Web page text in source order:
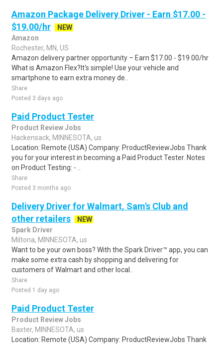
Amazon Package Delivery Driver - Earn $17.00 -
$19.00/hr
NEW
Amazon
Rochester, MN, US
Amazon delivery partner opportunity – Earn $17.00 - $19.00/hr
What is Amazon Flex?It's simple! Use your vehicle and
smartphone to earn extra money de..
Share
Posted 3 days ago
Paid Product Tester
Product Review Jobs
Hackensack, MINNESOTA, us
Location: Remote (USA) Company: ProductReviewJobs Thank
you for your interest in becoming a Paid Product Tester. Notes
on Product Testing: - ..
Share
Posted 3 months ago
Delivery Driver for Walmart, Sam's Club and
other retailers
NEW
Spark Driver
Miltona, MINNESOTA, us
Want to be your own boss? With the Spark Driver™ app, you can
make some extra cash by shopping and delivering for
customers of Walmart and other local..
Share
Posted 1 day ago
Paid Product Tester
Product Review Jobs
Baxter, MINNESOTA, us
Location: Remote (USA) Company: ProductReviewJobs Thank